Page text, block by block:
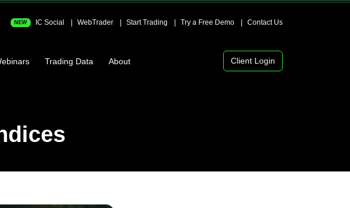
NEW IC Social WebTrader Start Trading Try a Free Demo Contact Us
Trading Data About Client Login